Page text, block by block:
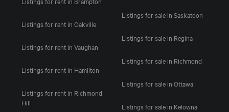
Listings for rent in Oakville
Listings for rent in Vaughan
Listings for rent in Hamilton
Listings for rent in Richmond
Hill
Listings for sale in Saskatoon
Listings for sale in Regina
Listings for sale in Richmond
Listings for sale in Ottawa
Listings for sale in Kelowna